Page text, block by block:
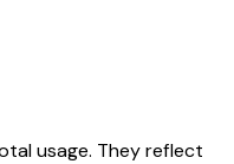
usage. They reflect